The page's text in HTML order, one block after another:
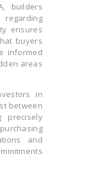
builders
ensures
buyers
informed
areas
in
between
precisely
and